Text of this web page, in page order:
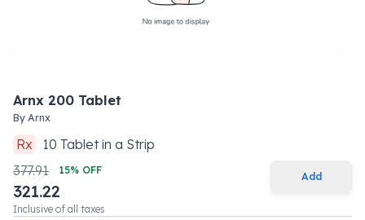
Arnx 200 Tablet
By Arnx
Rx 10 Tabletin a Strip
377.91
15% OFF
321.22
Inclusive of all taxes
Add